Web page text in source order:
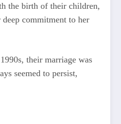
the birth of their children,
commitment to her
their marriage was
seemed to persist,